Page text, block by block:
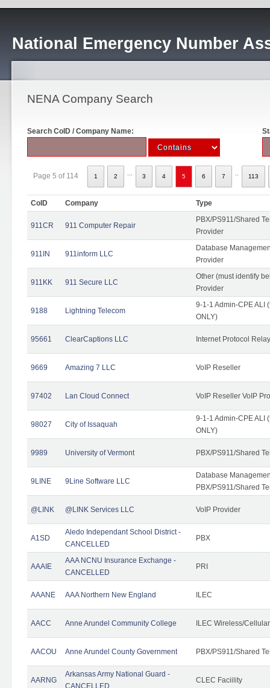
National Emergency Number
NENA Company Search
Search CoID / Company Name:
Page 5 of 114 1 2 3 4 5 6 7 113
CoID Company Type
911CR 911 Computer Repair
PBX/PS911/Shared
Provider
911IN 911inform LLC
Database
Provider
911KK 911 Secure LLC
Other (must identify
Provider
9188 Lightning Telecom
9-1-1 Admin-CPE ALI
ONLY)
95661 ClearCaptions LLC Internet Protocol
9669 Amazing 7 LLC VoIP Reseller
97402 Lan Cloud Connect VoIP Reseller VoIP
98027 City of Issaquah
9-1-1 Admin-CPE ALI
ONLY)
9989 University of Vermont PBX/PS911/Shared
9LINE 9Line Software LLC
Database
PBX/PS911/Shared
@LINK @LINK Services LLC VoIP Provider
A1SD
Aledo Independant School District -
CANCELLED
PBX
AAAIE
AAA NCNU Insurance Exchange -
CANCELLED
PRI
AAANE AAA Northern New England ILEC
AACC Anne Arundel Community College ILEC Wireless/
AACOU Anne Arundel County Government PBX/PS911/Shared
AARNG
Arkansas Army National Guard -
CANCELLED
CLEC Faciility